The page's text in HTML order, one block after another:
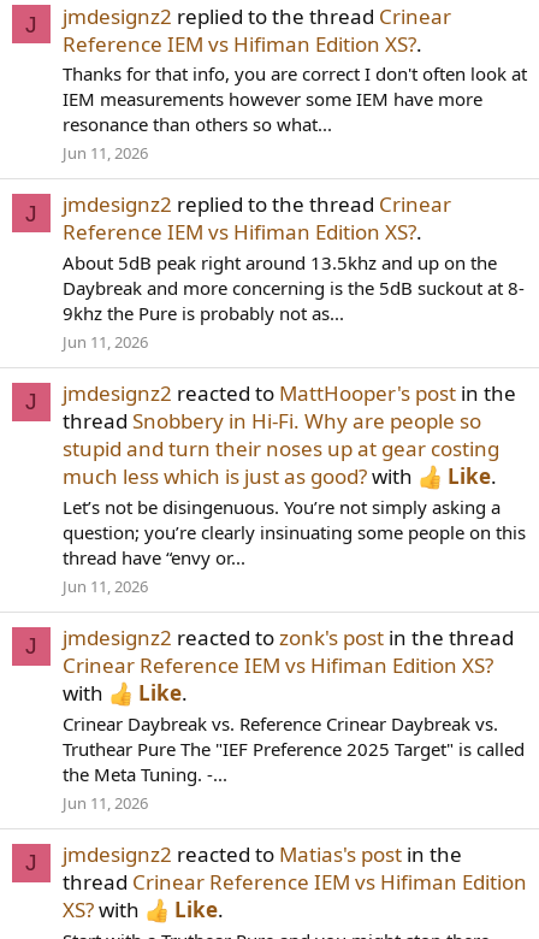
J jmdesignz2 replied to the thread Crinear
Reference IEM vs Hifiman Edition XS?.
Thanks for that info, you are correct I don't often look at
IEM measurements however some IEM have more
resonance than others so what...
Jun 11, 2026
J jmdesignz2 replied to the thread Crinear
Reference IEM vs Hifiman Edition XS?.
About 5dB peak right around 13.5khz and up on the
Daybreak and more concerning is the 5dB suckout at 8-
9khz the Pure is probably not as...
Jun 11, 2026
J jmdesignz2 reacted to MattHooper's post in the
thread Snobbery in Hi-Fi. Why are people so
stupid and turn their noses up at gear costing
much less which is just as good?with Like.
Let’s not be disingenuous. You’re not simply asking a
question; you’re clearly insinuating some people on this
thread have “envy or...
Jun 11, 2026
J jmdesignz2 reacted tozonk's post in the thread
Crinear Reference IEM vs Hifiman Edition XS?
with
Like.
Crinear Daybreak vs. Reference Crinear Daybreak vs.
Truthear Pure The "IEF Preference 2025 Target" is called
the Meta Tuning. -...
Jun 11, 2026
J jmdesignz2 reacted to Matias's post in the
thread Crinear Reference IEM vs Hifiman Edition
XS?with Like.